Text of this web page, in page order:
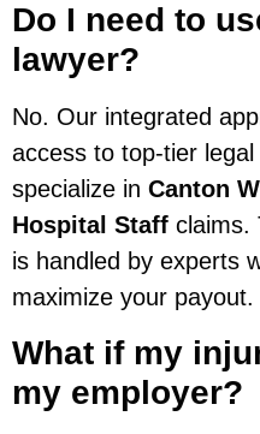
Do I need to
lawyer?
No. Our integrated
access to top-tier
specialize in Canton
Hospital Staff claims.
is handled by experts
maximize your payout.
What if my
my employer?